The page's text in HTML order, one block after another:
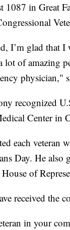
in Great
I’m glad that I
lot of amazing
physician,"
recognized
Center in
each veteran
Day. He also
of
received the
in your